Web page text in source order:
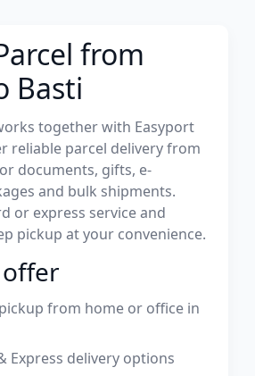
from
Basti
together with Easyport
reliable parcel delivery from
documents, gifts, e-
and bulk shipments.
or express service and
pickup at your convenience.
from home or office in
Express delivery options